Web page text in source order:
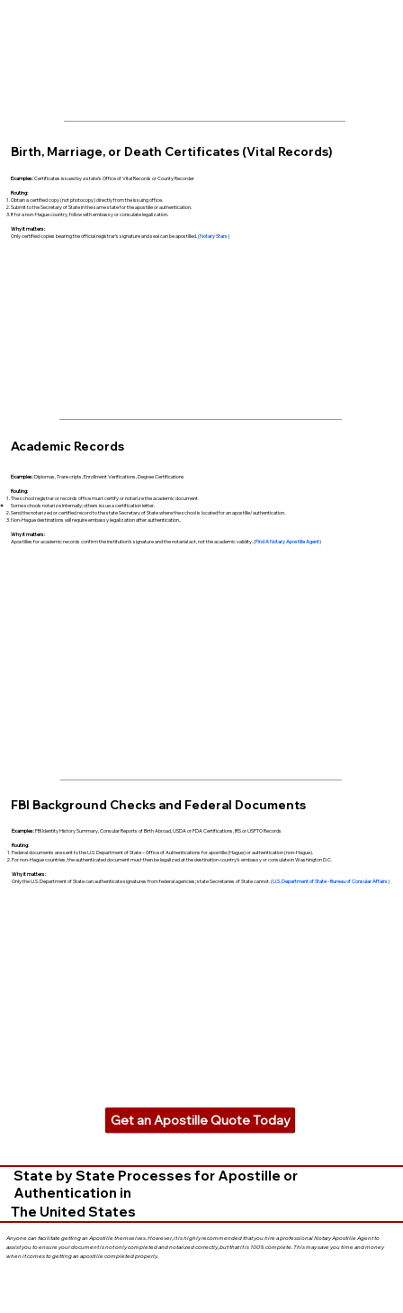
Birth, Marriage, or Death Certificates (Vital Records)
Examples:Certificates issued by a state’s Office of Vital Records or County Recorder
Routing:
Obtain a certified copy (not photocopy) directly from the issuing office.
Submit to the Secretary of State in the same state for the apostille or authentication.
If for a non-Hague country, follow with embassy or consulate legalization.
Why it matters:
Only certified copies bearing the official registrar’s signature and seal can be apostilled. (Notary Stars)
Academic Records
Examples:Diplomas, Transcripts, Enrollment Verifications, Degree Certifications
Routing:
The school registrar or records office must certify or notarize the academic document.
Some schools notarize internally; others issue a certification letter.
Send the notarized or certified record to the state Secretary of State where the school is located for an apostille/authentication.
Non-Hague destinations will require embassy legalization after authentication..
Why it matters:
Apostilles for academic records confirm the institution’s signature and the notarial act, not the academic validity. (Find A Notary Apostille Agent)
FBI Background Checks and Federal Documents
Examples:FBI Identity History Summary, Consular Reports of Birth Abroad, USDA or FDA Certifications, IRS or USPTO Records
Routing:
Federal documents are sent to the U.S. Department of State – Office of Authentications for apostille (Hague) or authentication (non-Hague).
For non-Hague countries, the authenticated document must then be legalized at the destination country’s embassy or consulate in Washington D.C.
Why it matters:
Only the U.S. Department of State can authenticate signatures from federal agencies; state Secretaries of State cannot. (U.S. Department of State - Bureau of Consular Affairs)
Get an Apostille Quote Today
The United States
State by State Processes for Apostille or
Authentication in
Anyone can facilitate getting an Apostille themselves. However, it is highly recommended that you hire a professional Notary Apostille Agent to
assist you to ensure your document is not only completed and notarized correctly, but that it is 100% complete. This may save you time and money
when it comes to getting an apostille completed properly.